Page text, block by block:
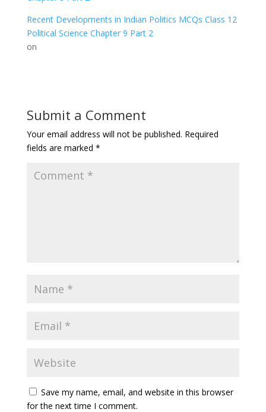
Recent Developments in Indian Politics MCQs Class 12
Political Science Chapter 9 Part 2
on
Submit a Comment
Your email address will not be published. Required
fields are marked *
Save my name, email, and website in this browser
for the next time I comment.